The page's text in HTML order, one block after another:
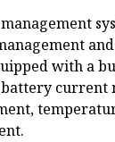
with a
current